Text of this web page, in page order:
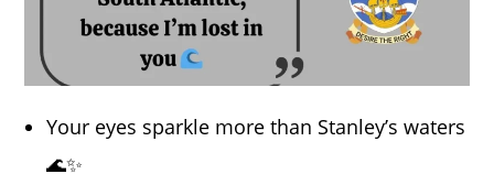
Your eyes sparkle more than Stanley’s waters
🌊✨